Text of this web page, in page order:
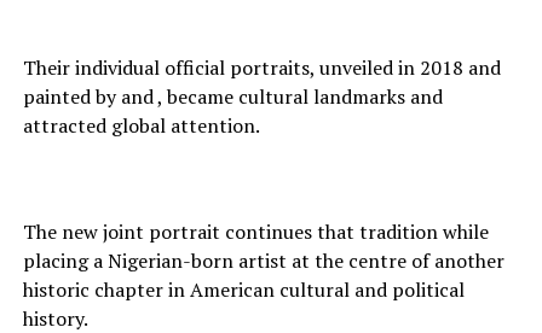
Their individual official portraits, unveiled in 2018 and
painted by and , became cultural landmarks and
attracted global attention.
The new joint portrait continues that tradition while
placing a Nigerian-born artist at the centre of another
historic chapter in American cultural and political
history.